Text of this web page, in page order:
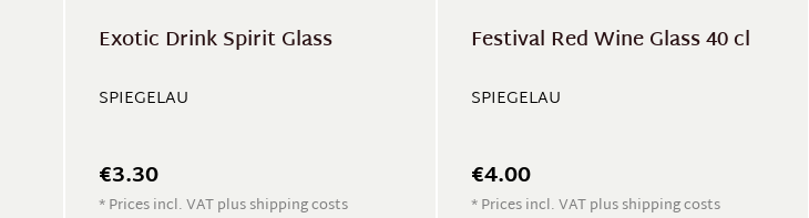
Exotic Drink Spirit Glass
SPIEGELAU
€3.30
* Prices incl. VAT plus shipping costs
Festival Red Wine Glass 40 cl
SPIEGELAU
€4.00
* Prices incl. VAT plus shipping costs